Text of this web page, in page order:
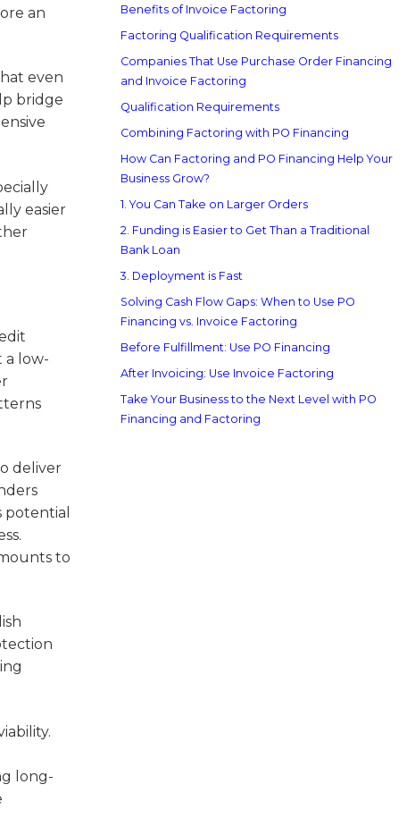
an
even
bridge
easier
a low-
deliver
to
long-
Benefits of Invoice Factoring
Factoring Qualification Requirements
Companies That Use Purchase Order Financing
and Invoice Factoring
Qualification Requirements
Combining Factoring with PO Financing
How Can Factoring and PO Financing Help Your
Business Grow?
1. You Can Take on Larger Orders
2. Funding is Easier to Get Than a Traditional
Bank Loan
3. Deployment is Fast
Solving Cash Flow Gaps: When to Use PO
Financing vs. Invoice Factoring
Before Fulfillment: Use PO Financing
After Invoicing: Use Invoice Factoring
Take Your Business to the Next Level with PO
Financing and Factoring